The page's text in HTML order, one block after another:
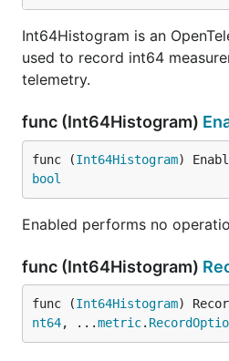
Int64Histogram is an
used to record int64
telemetry.
func (Int64Histogram)
func (Int64Histogram)
bool
Enabled performs no
func (Int64Histogram)
func (Int64Histogram)
nt64, ...metric.